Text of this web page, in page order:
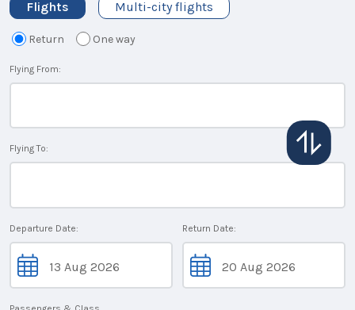
Flights Multi-city flights
Return One way
Flying From:
Flying To:
Departure Date: Return Date: